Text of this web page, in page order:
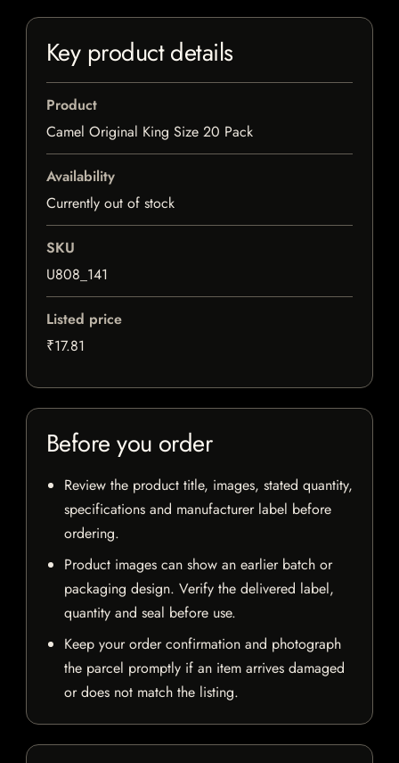
Key product details
Product
Camel Original King Size 20 Pack
Availability
Currently out of stock
SKU
U808_141
Listed price
₹17.81
Before you order
Review the product title, images, stated quantity,
specifications and manufacturer label before
ordering.
Product images can show an earlier batch or
packaging design. Verify the delivered label,
quantity and seal before use.
Keep your order confirmation and photograph
the parcel promptly if an item arrives damaged
or does not match the listing.